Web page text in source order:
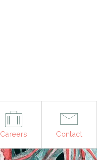
Careers Contact